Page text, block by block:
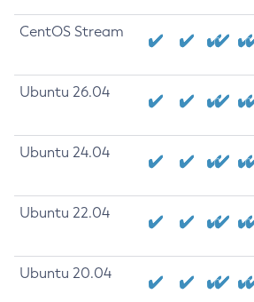
CentOS Stream
Ubuntu 26.04
Ubuntu 24.04
Ubuntu 22.04
Ubuntu 20.04